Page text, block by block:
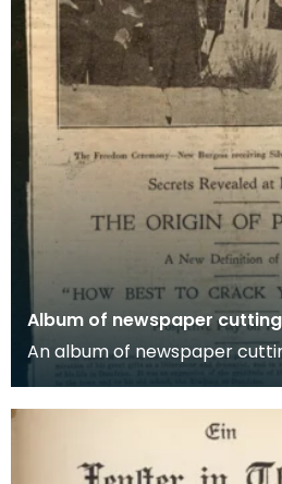
Album of newspaper
An album of newspaper